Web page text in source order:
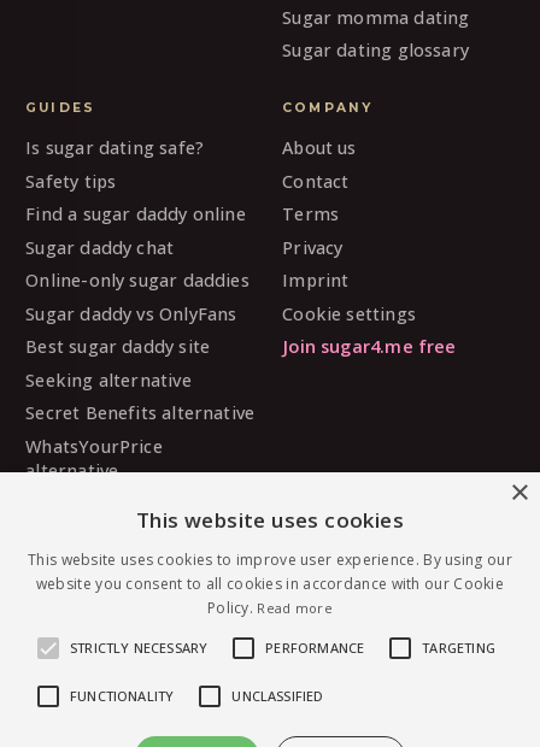
Sugar momma dating
Sugar dating glossary
GUIDES
Is sugar dating safe?
Safety tips
Find a sugar daddy online
Sugar daddy chat
Online-only sugar daddies
Sugar daddy vs OnlyFans
Best sugar daddy site
Seeking alternative
Secret Benefits alternative
WhatsYourPrice
alternative
alternative
MySugarDaddy alternative
COMPANY
About us
Contact
Terms
Privacy
Imprint
Cookie settings
Join sugar4.me free
© 2026 sugar4.me · 18+ only · Online-first sugar
×
This website uses cookies
This website uses cookies to improve user experience. By using our
website you consent to all cookies in accordance with our Cookie
Policy. Read more
STRICTLY NECESSARY PERFORMANCE TARGETING
FUNCTIONALITY UNCLASSIFIED